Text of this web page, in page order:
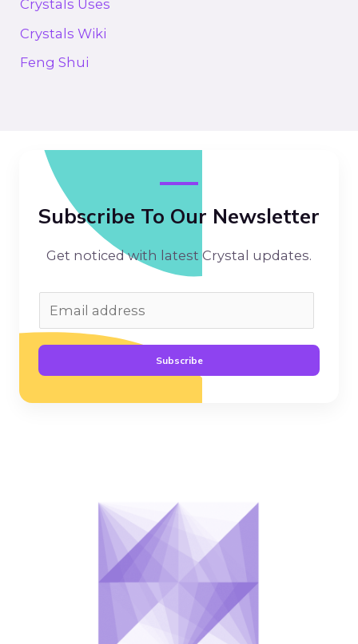
Crystals Uses
Crystals Wiki
Feng Shui
Subscribe To Our Newsletter
Get noticed with latest Crystal updates.
Subscribe